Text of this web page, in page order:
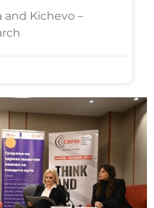
and Kichevo –